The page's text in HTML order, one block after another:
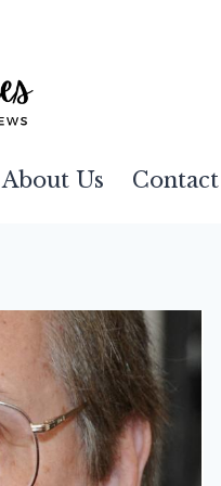
About Us Contact